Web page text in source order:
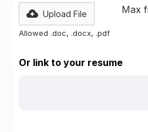
Upload File
Allowed .doc, .docx, .pdf
Max
Or link to your resume